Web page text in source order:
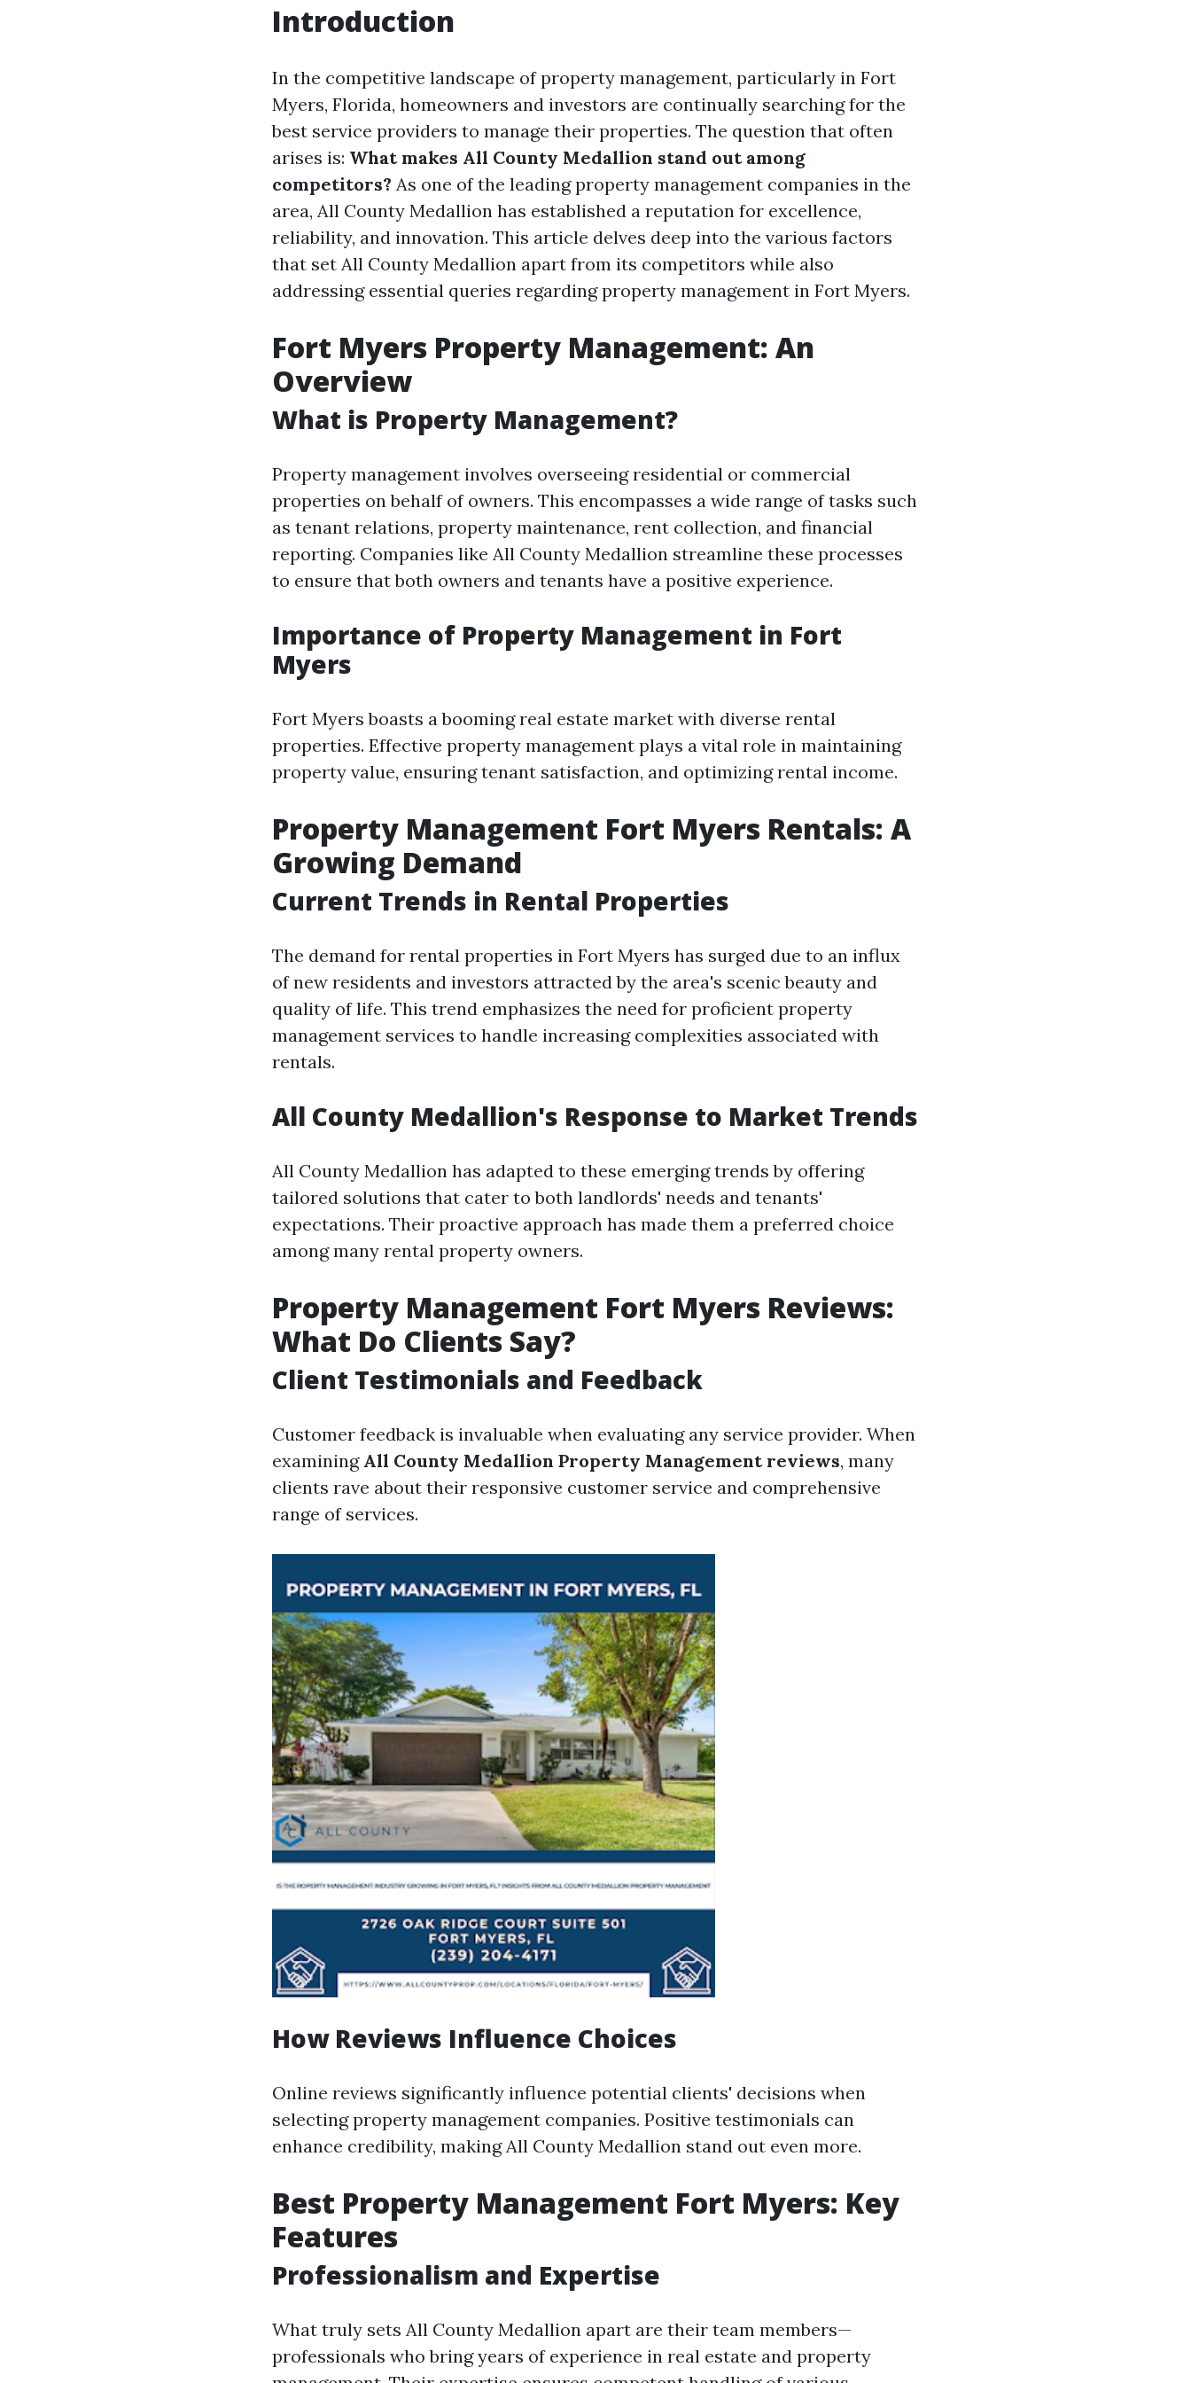
Introduction
In the competitive landscape of property management, particularly in Fort
Myers, Florida, homeowners and investors are continually searching for the
best service providers to manage their properties. The question that often
arises is: What makes All County Medallion stand out among
competitors? As one of the leading property management companies in the
area, All County Medallion has established a reputation for excellence,
reliability, and innovation. This article delves deep into the various factors
that set All County Medallion apart from its competitors while also
addressing essential queries regarding property management in Fort Myers.
Fort Myers Property Management: An
Overview
What is Property Management?
Property management involves overseeing residential or commercial
properties on behalf of owners. This encompasses a wide range of tasks such
as tenant relations, property maintenance, rent collection, and financial
reporting. Companies like All County Medallion streamline these processes
to ensure that both owners and tenants have a positive experience.
Importance of Property Management in Fort
Myers
Fort Myers boasts a booming real estate market with diverse rental
properties. Effective property management plays a vital role in maintaining
property value, ensuring tenant satisfaction, and optimizing rental income.
Property Management Fort Myers Rentals: A
Growing Demand
Current Trends in Rental Properties
The demand for rental properties in Fort Myers has surged due to an influx
of new residents and investors attracted by the area's scenic beauty and
quality of life. This trend emphasizes the need for proficient property
management services to handle increasing complexities associated with
rentals.
All County Medallion's Response to Market Trends
All County Medallion has adapted to these emerging trends by offering
tailored solutions that cater to both landlords' needs and tenants'
expectations. Their proactive approach has made them a preferred choice
among many rental property owners.
Property Management Fort Myers Reviews:
What Do Clients Say?
Client Testimonials and Feedback
Customer feedback is invaluable when evaluating any service provider. When
examining All County Medallion Property Management reviews, many
clients rave about their responsive customer service and comprehensive
range of services.
How Reviews Influence Choices
Online reviews significantly influence potential clients' decisions when
selecting property management companies. Positive testimonials can
enhance credibility, making All County Medallion stand out even more.
Best Property Management Fort Myers: Key
Features
Professionalism and Expertise
What truly sets All County Medallion apart are their team members—
professionals who bring years of experience in real estate and property